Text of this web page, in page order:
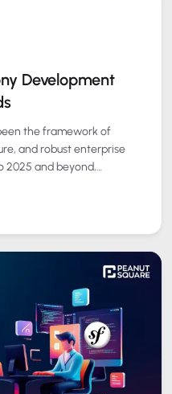
Development
the framework of
and robust enterprise
2025 and beyond,